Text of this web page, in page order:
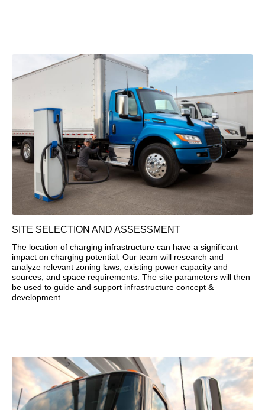
SITE SELECTION AND ASSESSMENT
The location of charging infrastructure can have a significant
impact on charging potential. Our team will research and
analyze relevant zoning laws, existing power capacity and
sources, and space requirements. The site parameters will then
be used to guide and support infrastructure concept &
development.